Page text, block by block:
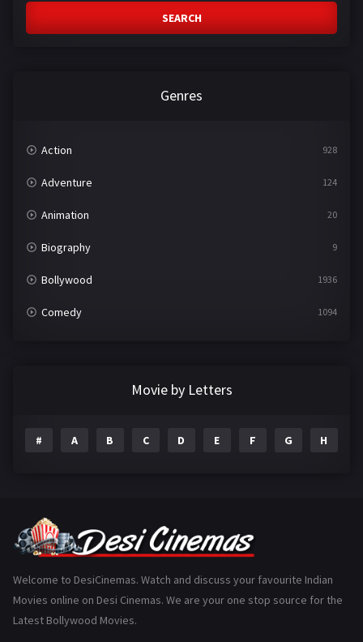
SEARCH
Genres
Action 928
Adventure 124
Animation 20
Biography 9
Bollywood 1936
Comedy 1094
Gujarati
History 110
Movie by Letters
# A B C D E F G H
Welcome to DesiCinemas. Watch and discuss your favourite Indian
Movies online on Desi Cinemas. We are your one stop source for the
Latest Bollywood Movies.